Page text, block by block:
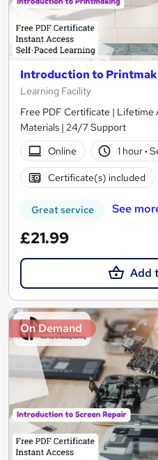
Introduction to
Learning Facility
Free PDF Certificate | Lifetime
Materials | 24/7 Support
Online
1 hour·
Certificate(s) included
Great service See
£21.99
Add
On Demand